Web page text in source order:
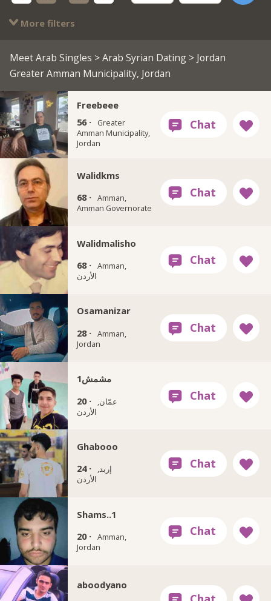
More filters
Meet Arab Singles >Arab Syrian Dating> Jordan
Greater Amman Municipality, Jordan
Freebeee
56 ·
Greater
Amman Municipality,
Jordan
Walidkms
68 · Amman,
Amman Governorate
Walidmalisho
68 · Amman,
الأردن
Osamanizar
28 · Amman,
Jordan
مشمش1
20 ·
عمّان,
الأردن
Ghabooo
24 ·
إربد,
الأردن
Shams..1
20 · Amman,
Jordan
aboodyano